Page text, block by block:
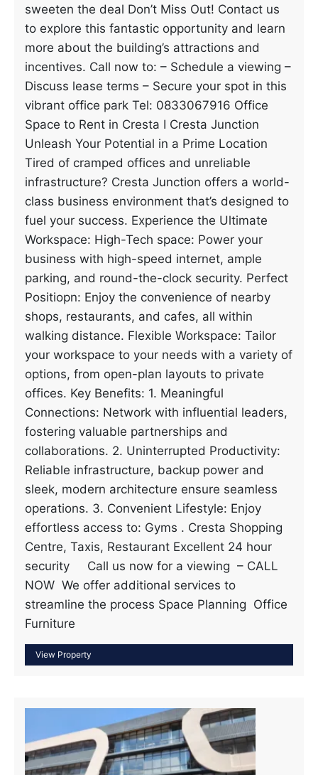
sweeten the deal Don’t Miss Out! Contact us
to explore this fantastic opportunity and learn
more about the building’s attractions and
incentives. Call now to: – Schedule a viewing –
Discuss lease terms – Secure your spot in this
vibrant office park Tel: 0833067916 Office
Space to Rent in Cresta I Cresta Junction
Unleash Your Potential in a Prime Location
Tired of cramped offices and unreliable
infrastructure? Cresta Junction offers a world-
class business environment that’s designed to
fuel your success. Experience the Ultimate
Workspace: High-Tech space: Power your
business with high-speed internet, ample
parking, and round-the-clock security. Perfect
Positiopn: Enjoy the convenience of nearby
shops, restaurants, and cafes, all within
walking distance. Flexible Workspace: Tailor
your workspace to your needs with a variety of
options, from open-plan layouts to private
offices. Key Benefits: 1. Meaningful
Connections: Network with influential leaders,
fostering valuable partnerships and
collaborations. 2. Uninterrupted Productivity:
Reliable infrastructure, backup power and
sleek, modern architecture ensure seamless
operations. 3. Convenient Lifestyle: Enjoy
effortless access to: Gyms . Cresta Shopping
Centre, Taxis, Restaurant Excellent 24 hour
security Call us now for a viewing – CALL
NOW We offer additional services to
streamline the process Space Planning Office
Furniture